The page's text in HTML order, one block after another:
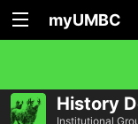
myUMBC
History
Institutional